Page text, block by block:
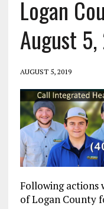
Logan
August
AUGUST 5, 2019
Following actions
of Logan County